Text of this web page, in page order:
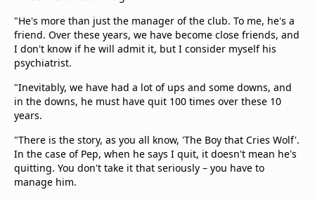
"He's more than just the manager of the club. To me, he's a
friend. Over these years, we have become close friends, and
I don't know if he will admit it, but I consider myself his
psychiatrist.
"Inevitably, we have had a lot of ups and some downs, and
in the downs, he must have quit 100 times over these 10
years.
"There is the story, as you all know, 'The Boy that Cries Wolf'.
In the case of Pep, when he says I quit, it doesn't mean he's
quitting. You don't take it that seriously – you have to
manage him.